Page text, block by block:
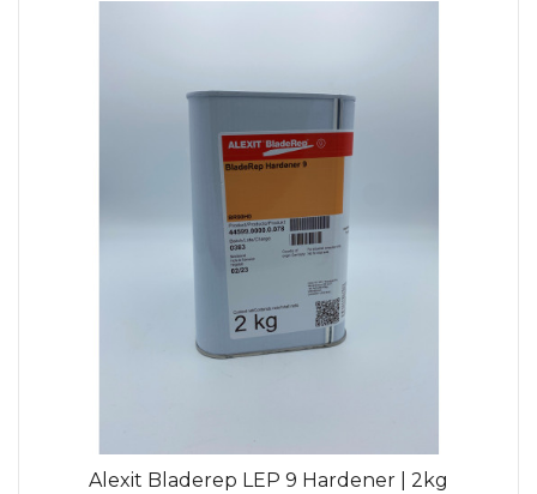
Alexit Bladerep LEP 9 Hardener | 2kg